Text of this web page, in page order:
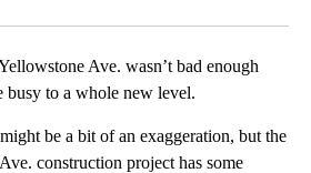
Ave. wasn’t bad enough
busy to a whole new level.
be a bit of an exaggeration, but the
construction project has some